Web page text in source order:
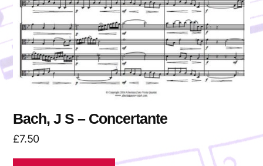
Bach, J S – Concertante
£7.50